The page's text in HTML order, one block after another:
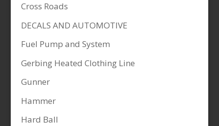
Cross Roads
DECALS AND AUTOMOTIVE
Fuel Pump and System
Gerbing Heated Clothing Line
Gunner
Hammer
Hard Ball